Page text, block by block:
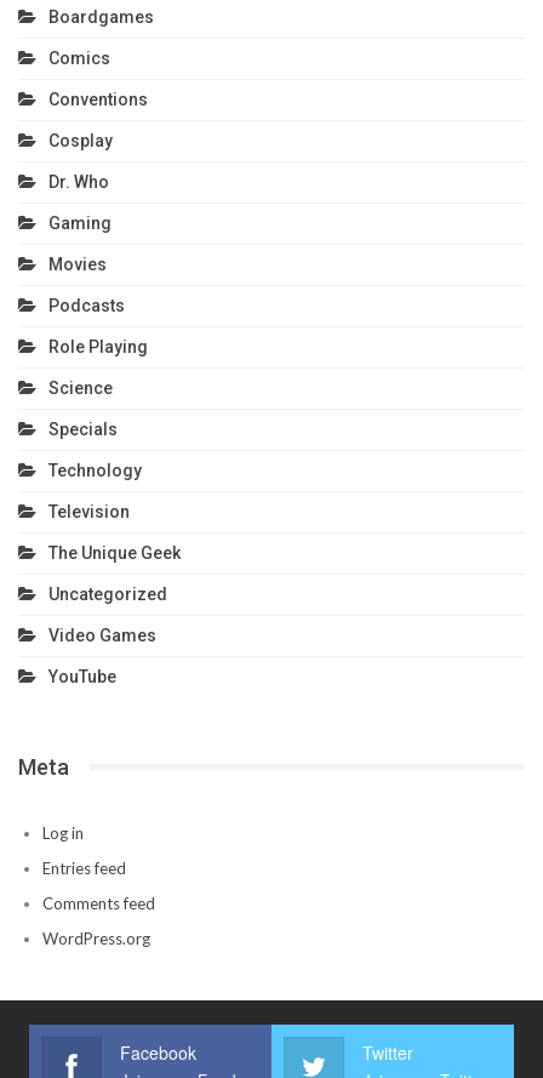
Boardgames
Comics
Conventions
Cosplay
Dr. Who
Gaming
Movies
Podcasts
Role Playing
Science
Specials
Technology
Television
The Unique Geek
Uncategorized
Video Games
YouTube
Meta
Log in
Entries feed
Comments feed
WordPress.org
Facebook Twitter